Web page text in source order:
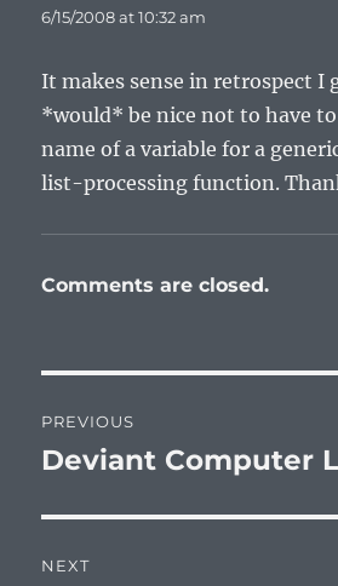
6/15/2008 at 10:32 am
It makes sense in retrospect I
*would* be nice not to have
name of a variable for a
list-processing function.
Comments are closed.
navigation
PREVIOUS
Previous
Deviant Computer
NEXT